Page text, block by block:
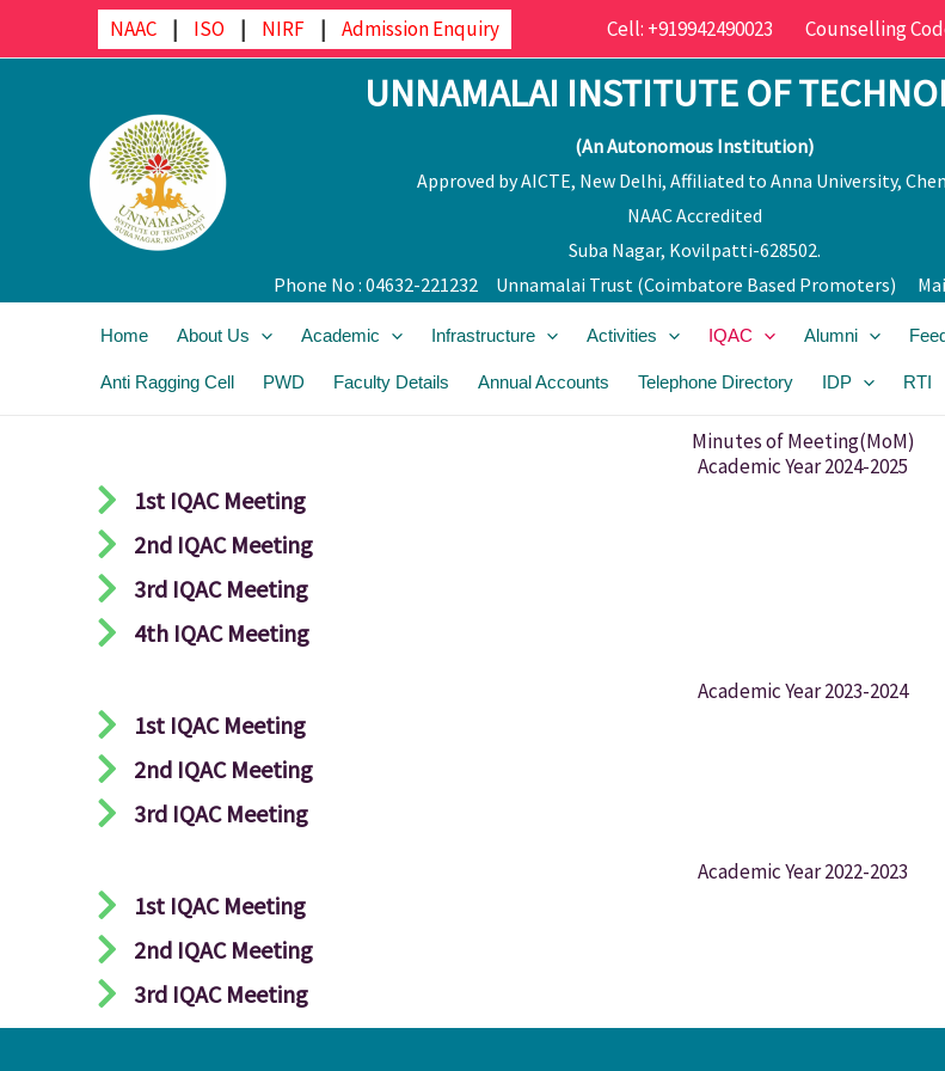
to
NAAC | ISO | NIRF | Admission Enquiry Cell: +919942490023 Counselling
UNNAMALAI INSTITUTE OF
(An Autonomous Institution)
Approved by AICTE, New Delhi, Affiliated to Anna University,
NAAC Accredited
Suba Nagar, Kovilpatti-628502.
Phone No : 04632-221232 Unnamalai Trust (Coimbatore Based Promoters)
Home About Us Academic Infrastructure Activities IQAC Alumni
Anti Ragging Cell PWD Faculty Details Annual Accounts Telephone Directory IDP RTI
Minutes of Meeting(MoM)
Academic Year 2024-2025
1st IQAC Meeting
2nd IQAC Meeting
3rd IQAC Meeting
4th IQAC Meeting
Academic Year 2023-2024
1st IQAC Meeting
2nd IQAC Meeting
3rd IQAC Meeting
Academic Year 2022-2023
1st IQAC Meeting
2nd IQAC Meeting
3rd IQAC Meeting